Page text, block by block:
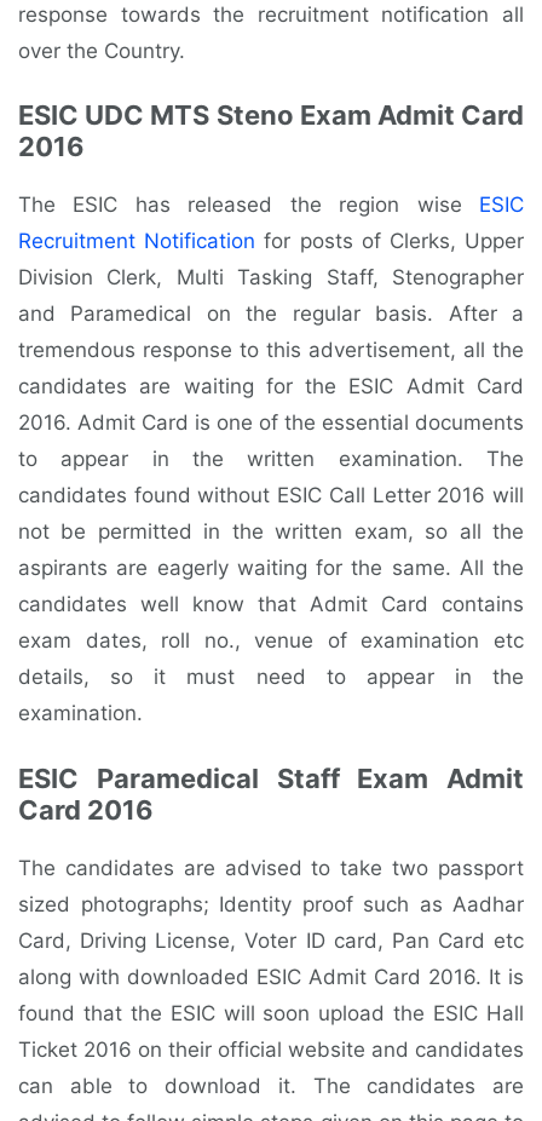
response towards the recruitment notification all
over the Country.
ESIC UDC MTS Steno Exam Admit Card
2016
The ESIC has released the region wise ESIC
Recruitment Notification for posts of Clerks, Upper
Division Clerk, Multi Tasking Staff, Stenographer
and Paramedical on the regular basis. After a
tremendous response to this advertisement, all the
candidates are waiting for the ESIC Admit Card
2016. Admit Card is one of the essential documents
to appear in the written examination. The
candidates found without ESIC Call Letter 2016 will
not be permitted in the written exam, so all the
aspirants are eagerly waiting for the same. All the
candidates well know that Admit Card contains
exam dates, roll no., venue of examination etc
details, so it must need to appear in the
examination.
ESIC Paramedical Staff Exam Admit
Card 2016
The candidates are advised to take two passport
sized photographs; Identity proof such as Aadhar
Card, Driving License, Voter ID card, Pan Card etc
along with downloaded ESIC Admit Card 2016. It is
found that the ESIC will soon upload the ESIC Hall
Ticket 2016 on their official website and candidates
can able to download it. The candidates are